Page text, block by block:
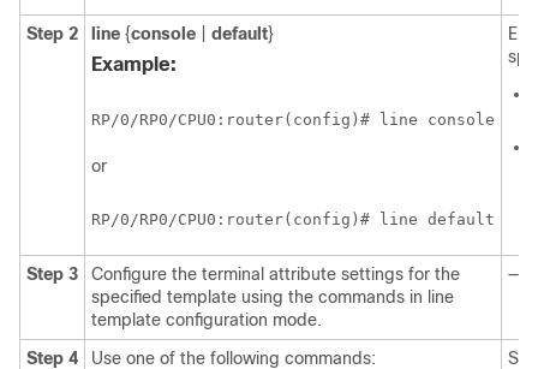
Step 2 line {console default}
Example:
RP/0/RP0/CPU0:router(config)# line console
or
RP/0/RP0/CPU0:router(config)# line default
Step 3
Configure the terminal attribute settings for the
specified template using the commands in line
template configuration mode.
—
Step 4
Use one of the following commands: